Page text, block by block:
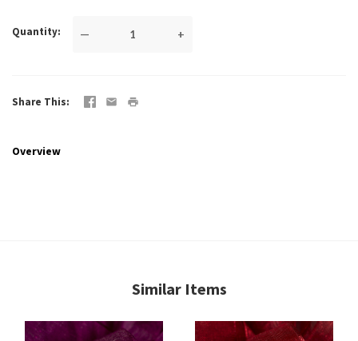
Quantity — +
Share This
Overview
Similar Items